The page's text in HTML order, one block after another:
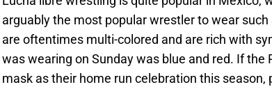
arguably the most popular wrestler to wear
are oftentimes multi-colored and are rich with
was wearing on Sunday was blue and red. If the
mask as their home run celebration this season,